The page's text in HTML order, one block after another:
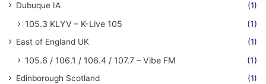
Dubuque IA (1)
105.3 KLYV – K-Live 105 (1)
East of England UK (1)
105.6 / 106.1 / 106.4 / 107.7 – Vibe FM (1)
Edinborough Scotland (1)